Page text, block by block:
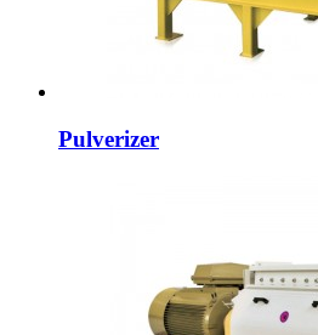
Pulverizer